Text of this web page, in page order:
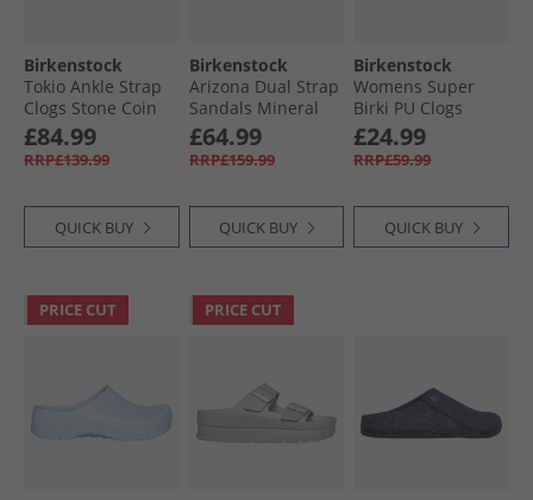
Birkenstock
Tokio Ankle Strap
Clogs Stone Coin
£84.99
RRP£139.99
QUICK BUY
Birkenstock
Arizona Dual Strap
Sandals Mineral
Gray
£64.99
RRP£159.99
QUICK BUY
Birkenstock
Womens Super
Birki PU Clogs
Black
£24.99
RRP£59.99
QUICK BUY
PRICE CUT PRICE CUT